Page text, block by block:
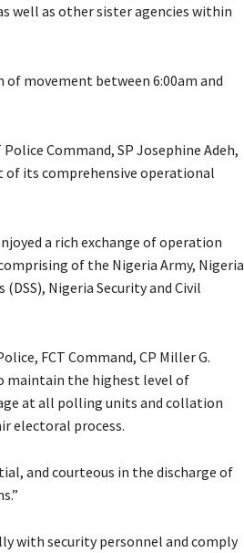
well as other sister agencies within
movement between 6:00am and
Command, SP Josephine Adeh,
of its comprehensive operational
a rich exchange of operation
of the Nigeria Army, Nigeria
Nigeria Security and Civil
FCT Command, CP Miller G.
maintain the highest level of
at all polling units and collation
electoral process.
and courteous in the discharge of
with security personnel and comply